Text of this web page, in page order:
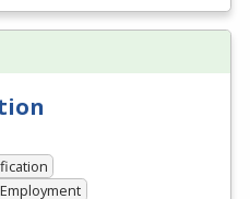
Employment